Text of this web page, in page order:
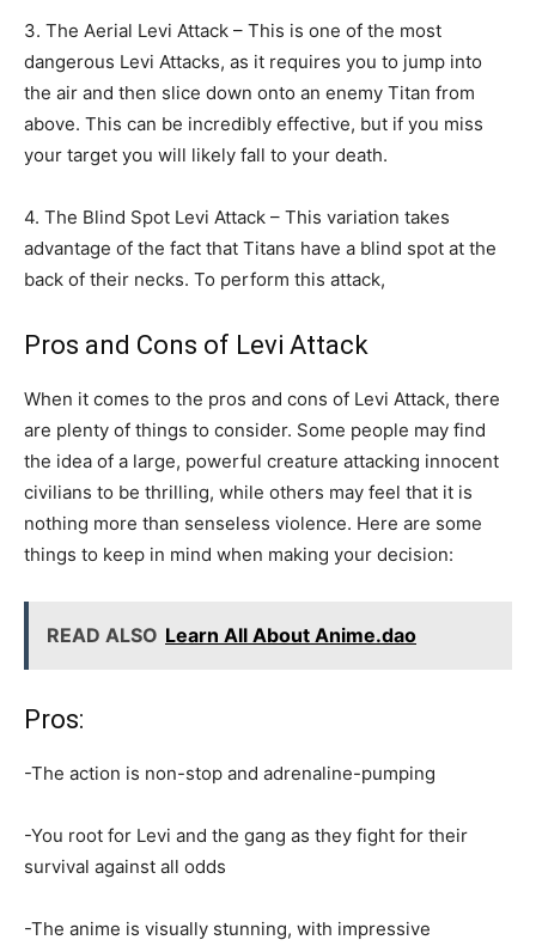
3. The Aerial Levi Attack – This is one of the most
dangerous Levi Attacks, as it requires you to jump into
the air and then slice down onto an enemy Titan from
above. This can be incredibly effective, but if you miss
your target you will likely fall to your death.
4. The Blind Spot Levi Attack – This variation takes
advantage of the fact that Titans have a blind spot at the
back of their necks. To perform this attack,
Pros and Cons of Levi Attack
When it comes to the pros and cons of Levi Attack, there
are plenty of things to consider. Some people may find
the idea of a large, powerful creature attacking innocent
civilians to be thrilling, while others may feel that it is
nothing more than senseless violence. Here are some
things to keep in mind when making your decision:
READ ALSO Learn All About Anime.dao
Pros:
-The action is non-stop and adrenaline-pumping
-You root for Levi and the gang as they fight for their
survival against all odds
-The anime is visually stunning, with impressive